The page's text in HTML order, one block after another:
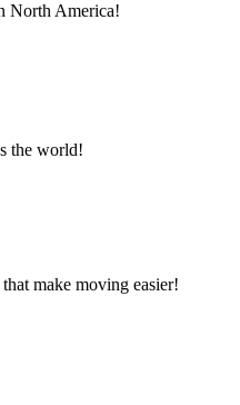
North America!
the world!
make moving easier!